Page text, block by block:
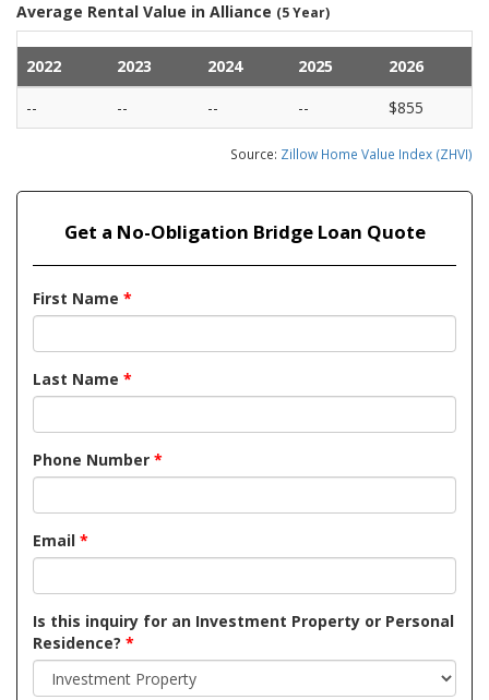
Average Rental Value in Alliance (5 Year)
2022 2023 2024 2025
2026
--
-- -- -- $855
Source: Zillow Home Value Index (ZHVI)
Get a No-Obligation Bridge Loan Quote
First Name *
Last Name *
Phone Number *
Email *
Is this inquiry for an Investment Property or Personal
Residence? *